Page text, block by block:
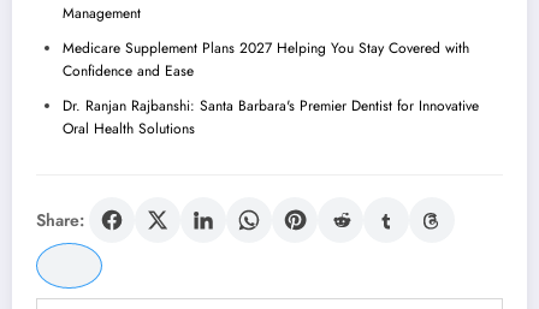
Management
Medicare Supplement Plans 2027 Helping You Stay Covered with
Confidence and Ease
Dr. Ranjan Rajbanshi: Santa Barbara's Premier Dentist for Innovative
Oral Health Solutions
Share: